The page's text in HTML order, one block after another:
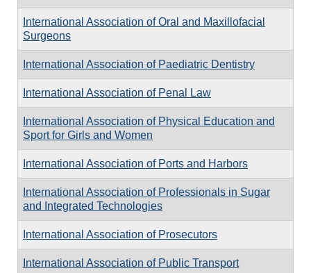
International Association of Oral and Maxillofacial
Surgeons
International Association of Paediatric Dentistry
International Association of Penal Law
International Association of Physical Education and
Sport for Girls and Women
International Association of Ports and Harbors
International Association of Professionals in Sugar
and Integrated Technologies
International Association of Prosecutors
International Association of Public Transport